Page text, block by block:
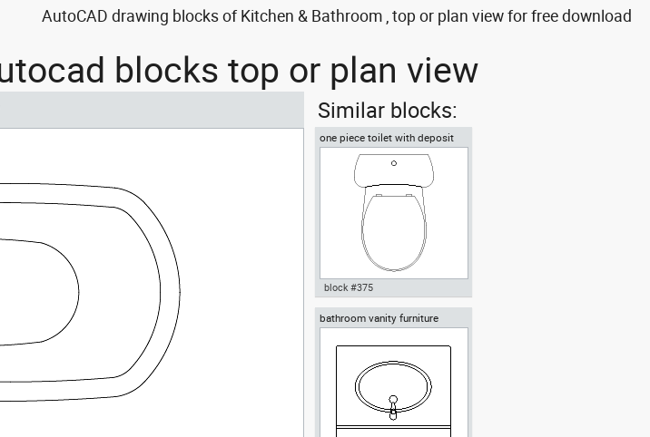
AutoCAD drawing blocks of Kitchen & Bathroom , top or plan view for free download
blocks top or plan view
Similar blocks:
one piece toilet with deposit
plan view
Autocad drawing one piece
dwg , in Kitchen & Bathroom
block #375
bathroom vanity furniture